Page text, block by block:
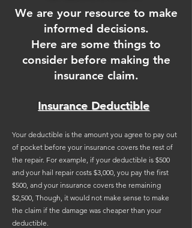
We are your resource to make
informed decisions.
Here are some things to
consider before making the
insurance claim.
Insurance Deductible
Your deductible is the amount you agree to pay out
of pocket before your insurance covers the rest of
the repair. For example, if your deductible is $500
and your hail repair costs $3,000, you pay the first
$500, and your insurance covers the remaining
$2,500, Though, it would not make sense to make
the claim if the damage was cheaper than your
deductible.